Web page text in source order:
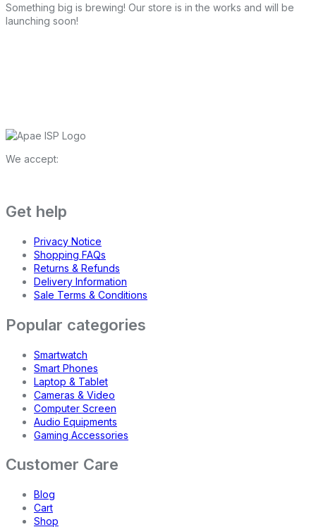
Something big is brewing! Our store is in the works and will be
launching soon!
We accept:
Get help
Privacy Notice
Shopping FAQs
Returns & Refunds
Delivery Information
Sale Terms & Conditions
Popular categories
Smartwatch
Smart Phones
Laptop & Tablet
Cameras & Video
Computer Screen
Audio Equipments
Gaming Accessories
Customer Care
Blog
Cart
Shop